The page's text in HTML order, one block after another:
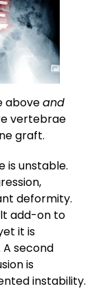
aboveand
vertebrae
graft.
is unstable.
deformity.
add-on to
it is
second
is
instability.